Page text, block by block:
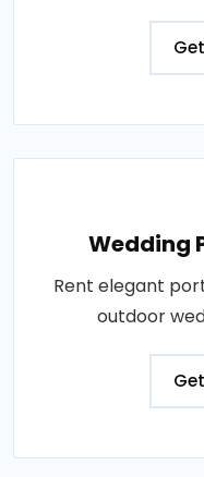
Wedding
Rent elegant
outdoor